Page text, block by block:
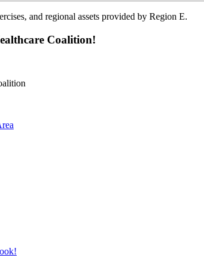
and regional assets provided by Region E.
Coalition!